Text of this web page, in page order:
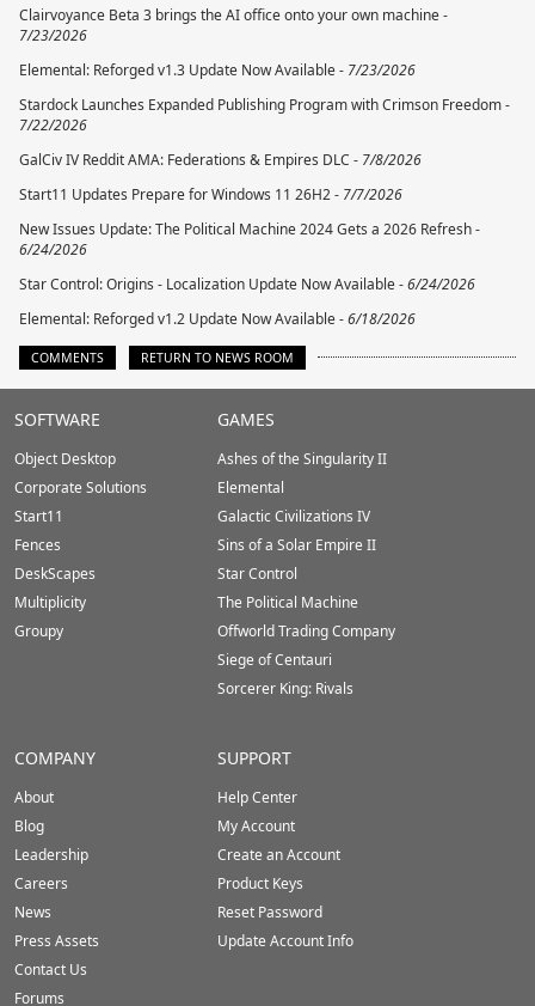
Clairvoyance Beta 3 brings the AI office onto your own machine -
7/23/2026
Elemental: Reforged v1.3 Update Now Available - 7/23/2026
Stardock Launches Expanded Publishing Program with Crimson Freedom -
7/22/2026
GalCiv IV Reddit AMA: Federations & Empires DLC - 7/8/2026
Start11 Updates Prepare for Windows 11 26H2 - 7/7/2026
New Issues Update: The Political Machine 2024 Gets a 2026 Refresh -
6/24/2026
Star Control: Origins - Localization Update Now Available -6/24/2026
Elemental: Reforged v1.2 Update Now Available -6/18/2026
COMMENTS RETURN TO NEWS ROOM
Stardock.com
Footer
SOFTWARE
Object Desktop
Corporate Solutions
Start11
Fences
DeskScapes
Multiplicity
Groupy
GAMES
Ashes of the Singularity II
Elemental
Galactic Civilizations IV
Sins of a Solar Empire II
Star Control
The Political Machine
Offworld Trading Company
Siege of Centauri
Sorcerer King: Rivals
COMPANY
About
Blog
Leadership
Careers
News
Press Assets
Contact Us
Forums
SUPPORT
Help Center
My Account
Create an Account
Product Keys
Reset Password
Update Account Info